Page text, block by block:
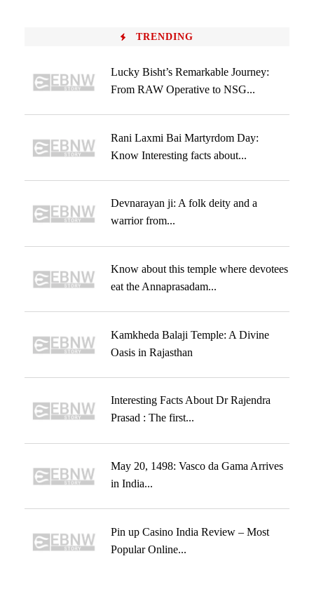
TRENDING
Lucky Bisht’s Remarkable Journey:
From RAW Operative to NSG...
Rani Laxmi Bai Martyrdom Day:
Know Interesting facts about...
Devnarayan ji: A folk deity and a
warrior from...
Know about this temple where devotees
eat the Annaprasadam...
Kamkheda Balaji Temple: A Divine
Oasis in Rajasthan
Interesting Facts About Dr Rajendra
Prasad : The first...
May 20, 1498: Vasco da Gama Arrives
in India...
Pin up Casino India Review – Most
Popular Online...